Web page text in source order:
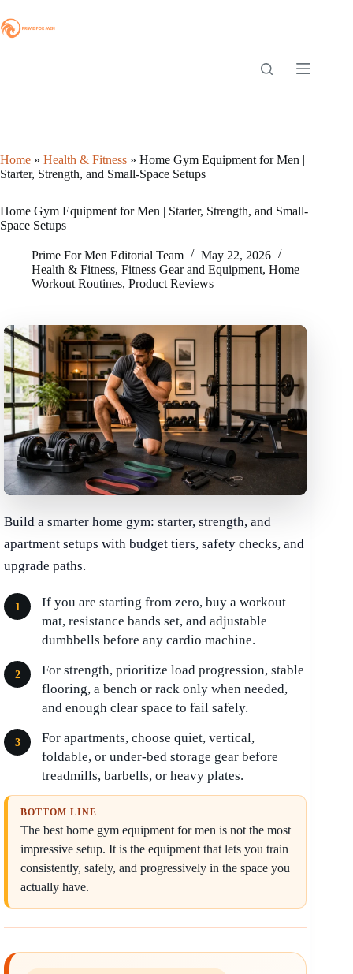
to
content
Home » Health & Fitness » Home Gym Equipment for Men |
Starter, Strength, and Small-Space Setups
Home Gym Equipment for Men | Starter, Strength, and Small-
Space Setups
Prime For Men Editorial Team
May 22, 2026
Health & Fitness, Fitness Gear and Equipment, Home
Workout Routines, Product Reviews
Build a smarter home gym: starter, strength, and
apartment setups with budget tiers, safety checks, and
upgrade paths.
If you are starting from zero, buy a workout
mat, resistance bands set, and adjustable
dumbbells before any cardio machine.
For strength, prioritize load progression, stable
flooring, a bench or rack only when needed,
and enough clear space to fail safely.
For apartments, choose quiet, vertical,
foldable, or under-bed storage gear before
treadmills, barbells, or heavy plates.
BOTTOM LINE
The best home gym equipment for men is not the most
impressive setup. It is the equipment that lets you train
consistently, safely, and progressively in the space you
actually have.